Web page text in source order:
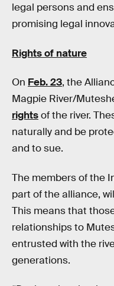
legal persons and
promising legal
Rights of nature
On Feb. 23, the
Magpie River/
rightsof the river.
naturally and be
and to sue.
The members of the
part of the alliance,
This means that
relationships to
entrusted with the
generations.